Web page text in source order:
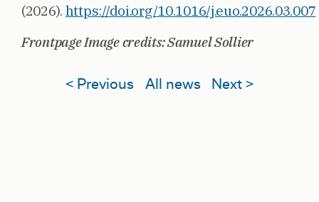
(2026). https://doi.org/10.1016/j.euo.2026.03.007
Frontpage Image credits: Samuel Sollier
< Previous All news Next >